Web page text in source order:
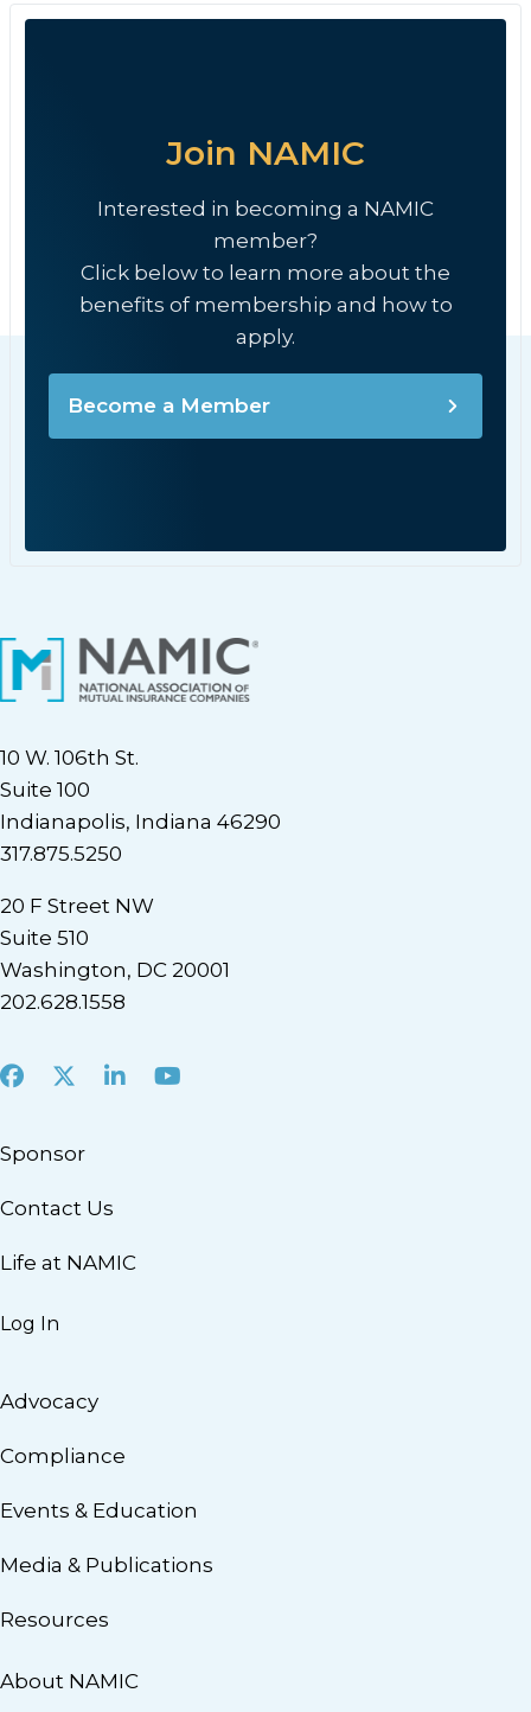
Join NAMIC
Interested in becoming a NAMIC
member?
Click below to learn more about the
benefits of membership and how to
apply.
Become a Member
10 W. 106th St.
Suite 100
Indianapolis, Indiana 46290
317.875.5250
20 F Street NW
Suite 510
Washington, DC 20001
202.628.1558
Facebook
X LinkedInYoutube
Sponsor
Contact Us
Life at NAMIC
Log In
Advocacy
Compliance
Events & Education
Media & Publications
Resources
About NAMIC